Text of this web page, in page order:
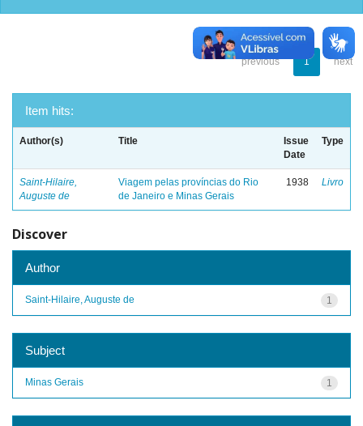
previous 1 next
Item hits:
Author(s) Title
Issue
Date
Type
Saint-Hilaire,
Auguste de
Viagem pelas províncias do Rio
de Janeiro e Minas Gerais
1938 Livro
Discover
Author
1
Saint-Hilaire, Auguste de
Subject
1
Minas Gerais